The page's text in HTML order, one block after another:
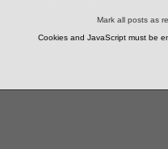
Mark all posts as
Cookies and JavaScript must be